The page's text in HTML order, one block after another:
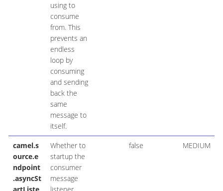
using to
consume
from. This
prevents an
endless
loop by
consuming
and sending
back the
same
message to
itself.
camel.s
ource.e
ndpoint
.asyncSt
Whether to
startup the
consumer
message
false MEDIUM